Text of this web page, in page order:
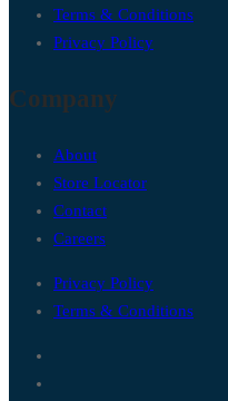
Terms & Conditions
Privacy Policy
Company
About
Store Locator
Contact
Careers
Privacy Policy
Terms & Conditions